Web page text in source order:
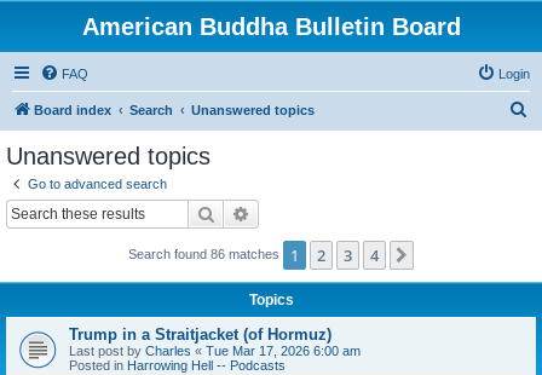
American Buddha Bulletin Board
FAQ Login
Board index Search Unanswered topics
Unanswered topics
Go to advanced search
Search
Search found 86 matches 1 2 3 4
Topics
Trump in a Straitjacket (of Hormuz)
Last post by Charles « Tue Mar 17, 2026 6:00 am
Posted in Harrowing Hell -- Podcasts